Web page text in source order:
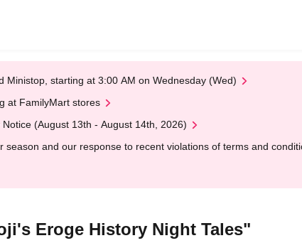
Ministop, starting at 3:00 AM on Wednesday (Wed)
at FamilyMart stores
(August 13th - August 14th, 2026)
and our response to recent violations of terms and
Eroge History Night Tales"